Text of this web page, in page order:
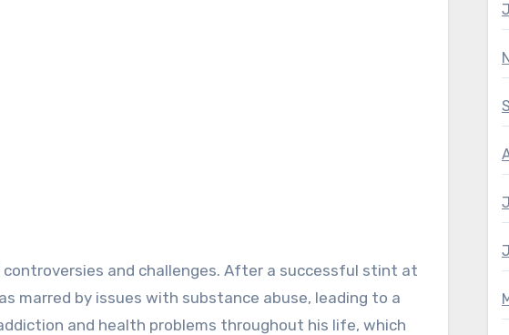
controversies and challenges. After a successful stint at
marred by issues with substance abuse, leading to a
and health problems throughout his life, which